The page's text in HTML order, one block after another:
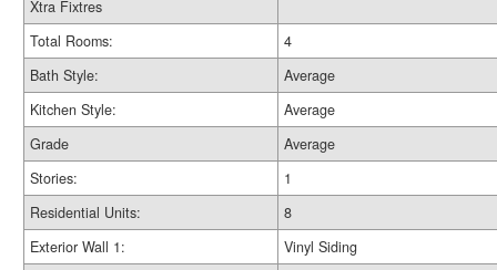
Xtra Fixtres
Total Rooms:
4
Bath Style:
Average
Kitchen Style:
Average
Grade
Average
Stories:
1
Residential Units:
8
Exterior Wall 1:
Vinyl Siding